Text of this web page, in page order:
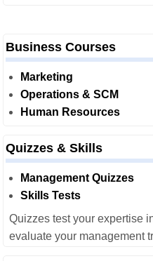
Business Courses
Marketing
Operations & SCM
Human Resources
Quizzes & Skills
Management Quizzes
Skills Tests
Quizzes test your expertise
evaluate your management